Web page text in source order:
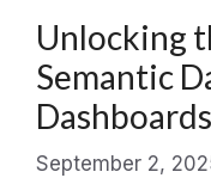
Unlocking
Semantic
Dashboards
September 2,